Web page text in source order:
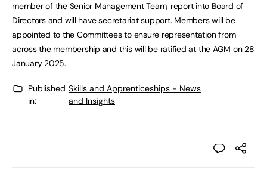
member of the Senior Management Team, report into Board of
Directors and will have secretariat support. Members will be
appointed to the Committees to ensure representation from
across the membership and this will be ratified at the AGM on 28
January 2025.
Published
in:
Skills and Apprenticeships - News
and Insights